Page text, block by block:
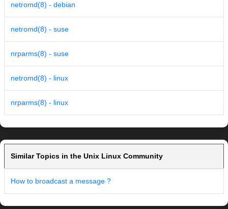
netromd(8) - debian
netromd(8) - suse
nrparms(8) - suse
netromd(8) - linux
nrparms(8) - linux
Similar Topics in the Unix Linux Community
How to broadcast a message ?